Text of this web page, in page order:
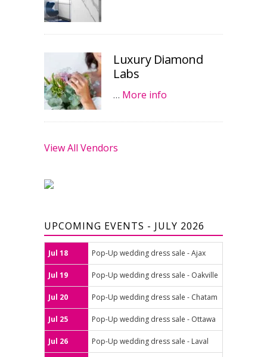
Luxury Diamond
Labs
… More info
View All Vendors
UPCOMING EVENTS - JULY 2026
Jul 18 Pop-Up wedding dress sale - Ajax
Jul 19 Pop-Up wedding dress sale - Oakville
Jul 20 Pop-Up wedding dress sale - Chatam
Jul 25 Pop-Up wedding dress sale - Ottawa
Jul 26 Pop-Up wedding dress sale - Laval